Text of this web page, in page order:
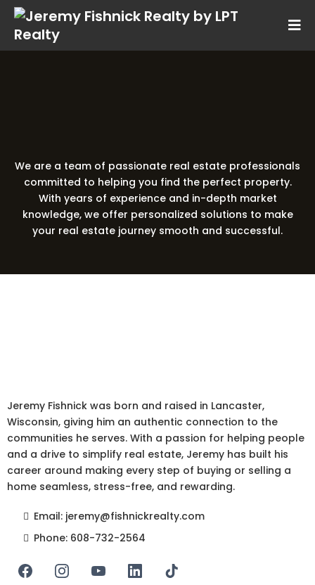
We are a team of passionate real estate professionals
committed to helping you find the perfect property.
With years of experience and in-depth market
knowledge, we offer personalized solutions to make
your real estate journey smooth and successful.
Jeremy Fishnick was born and raised in Lancaster,
Wisconsin, giving him an authentic connection to the
communities he serves. With a passion for helping people
and a drive to simplify real estate, Jeremy has built his
career around making every step of buying or selling a
home seamless, stress-free, and rewarding.
Email: jeremy@fishnickrealty.com
Phone: 608-732-2564